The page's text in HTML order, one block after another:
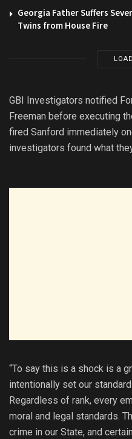
Georgia Father Suffers
Twins from House Fire
GBI Investigators notified
Freeman before executing
fired Sanford immediately
investigators found what
“To say this is a shock is a
intentionally set our
Regardless of rank, every
moral and legal standards.
crime in our State, and